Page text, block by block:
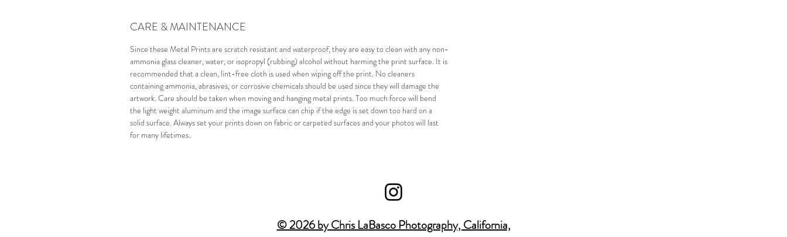
CARE & MAINTENANCE
Since these Metal Prints are scratch resistant and waterproof, they are easy to clean with any non-
ammonia glass cleaner, water, or isopropyl (rubbing) alcohol without harming the print surface. It is
recommended that a clean, lint-free cloth is used when wiping off the print. No cleaners
containing ammonia, abrasives, or corrosive chemicals should be used since they will damage the
artwork. Care should be taken when moving and hanging metal prints. Too much force will bend
the light weight aluminum and the image surface can chip if the edge is set down too hard on a
solid surface. Always set your prints down on fabric or carpeted surfaces and your photos will last
for many lifetimes.
© 2026 by Chris LaBasco Photography, California,